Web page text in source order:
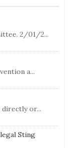
2/01/2...
a...
or...
Sting